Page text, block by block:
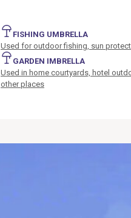
FISHING UMBRELLA
Used for outdoor fishing, sun
GARDEN IMBRELLA
Used in home courtyards, hotel
other places